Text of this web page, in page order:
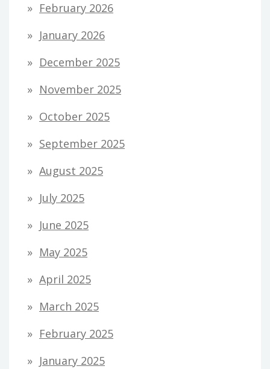
February 2026
January 2026
December 2025
November 2025
October 2025
September 2025
August 2025
July 2025
June 2025
May 2025
April 2025
March 2025
February 2025
January 2025